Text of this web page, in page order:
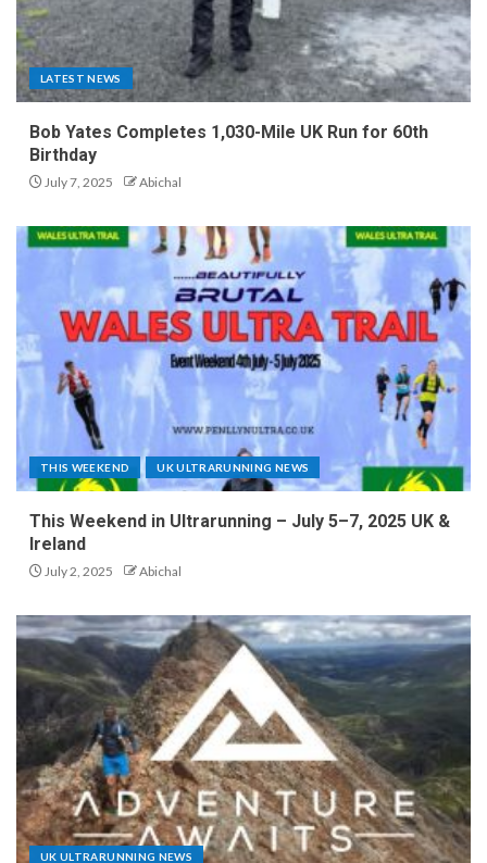
LATEST NEWS
Bob Yates Completes 1,030-Mile UK Run for 60th
Birthday
July 7, 2025 Abichal
THIS WEEKEND UK ULTRARUNNING NEWS
This Weekend in Ultrarunning – July 5–7, 2025 UK &
Ireland
July 2, 2025 Abichal
UK ULTRARUNNING NEWS